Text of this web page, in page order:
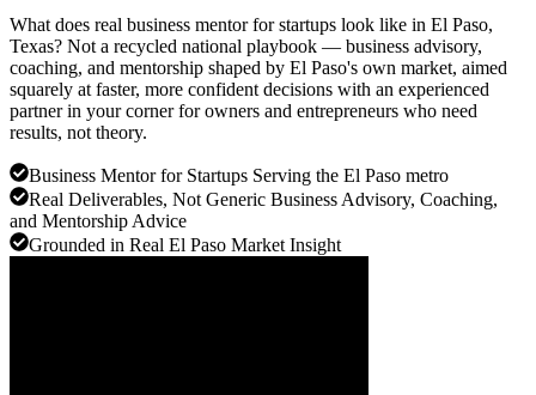
What does real business mentor for startups look like in El Paso,
Texas? Not a recycled national playbook — business advisory,
coaching, and mentorship shaped by El Paso's own market, aimed
squarely at faster, more confident decisions with an experienced
partner in your corner for owners and entrepreneurs who need
results, not theory.
Business Mentor for Startups Serving the El Paso metro
Real Deliverables, Not Generic Business Advisory, Coaching,
and Mentorship Advice
Grounded in Real El Paso Market Insight